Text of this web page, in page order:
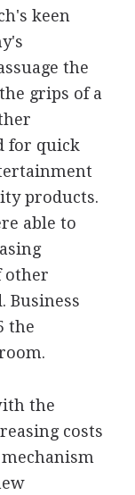
keen
the
grips of a
for quick
products.
able to
other
Business
the
the
costs